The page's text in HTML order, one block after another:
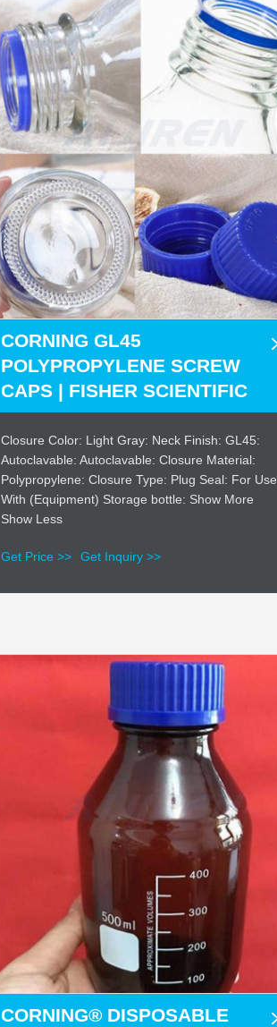
CORNING GL45
POLYPROPYLENE SCREW
CAPS | FISHER SCIENTIFIC
Closure Color: Light Gray: Neck Finish: GL45:
Autoclavable: Autoclavable: Closure Material:
Polypropylene: Closure Type: Plug Seal: For Use
With (Equipment) Storage bottle: Show More
Show Less
Get Price >> Get Inquiry >>
CORNING® DISPOSABLE